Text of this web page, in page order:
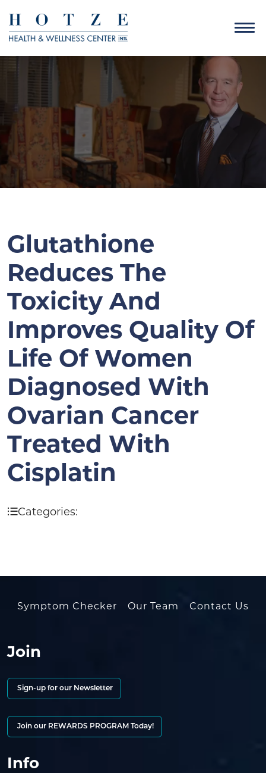
Glutathione
Reduces The
Toxicity And
Improves Quality Of
Life Of Women
Diagnosed With
Ovarian Cancer
Treated With
Cisplatin
Categories:
Symptom Checker Our Team Contact Us
Join
Sign-up for our Newsletter
Join our REWARDS PROGRAM Today!
Info